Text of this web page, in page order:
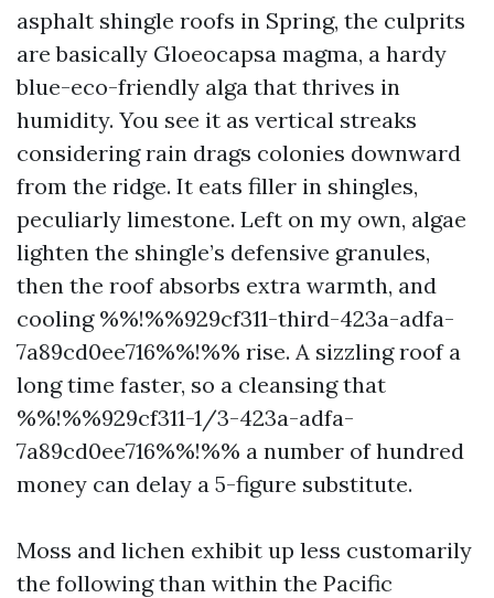
asphalt shingle roofs in Spring, the culprits
are basically Gloeocapsa magma, a hardy
blue-eco-friendly alga that thrives in
humidity. You see it as vertical streaks
considering rain drags colonies downward
from the ridge. It eats filler in shingles,
peculiarly limestone. Left on my own, algae
lighten the shingle’s defensive granules,
then the roof absorbs extra warmth, and
cooling %%!%%929cf311-third-423a-adfa-
7a89cd0ee716%%!%% rise. A sizzling roof a
long time faster, so a cleansing that
%%!%%929cf311-1/3-423a-adfa-
7a89cd0ee716%%!%% a number of hundred
money can delay a 5-figure substitute.
Moss and lichen exhibit up less customarily
the following than within the Pacific